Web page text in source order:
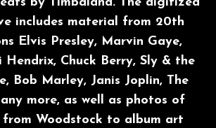
by Timbaland. The digitized
includes material from 20th
Elvis Presley, Marvin Gaye,
Hendrix, Chuck Berry, Sly & the
Bob Marley, Janis Joplin, The
more, as well as photos of
Woodstock to album art